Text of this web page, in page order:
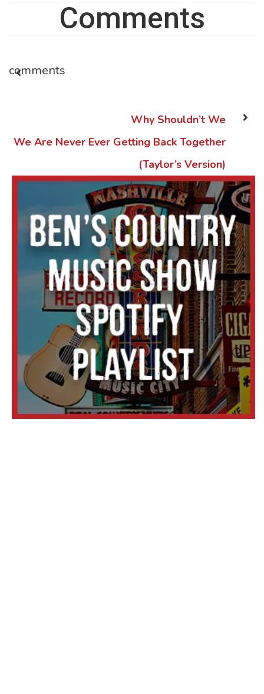
Comments
comments
Why Shouldn’t We
We Are Never Ever Getting Back Together
(Taylor’s Version)